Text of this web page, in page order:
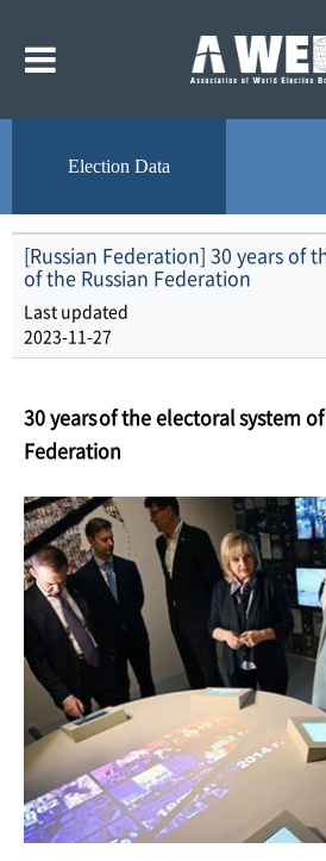
기
가
Election Data
[Russian Federation] 30 years of
of the Russian Federation
Last updated
2023-11-27
30yearsoftheelectoralsystemof
Federation